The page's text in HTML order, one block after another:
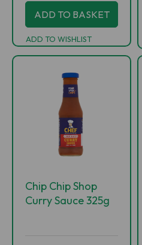
ADD TO BASKET
ADD TO WISHLIST
Chip Chip Shop
Curry Sauce 325g